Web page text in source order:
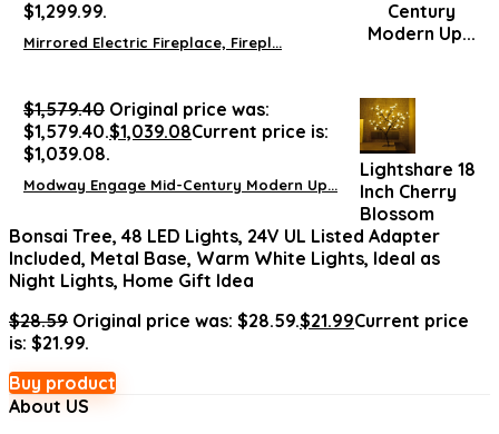
$1,299.99.
Mirrored Electric Fireplace, Firepl...
$1,579.40 Original price was:
$1,579.40.$1,039.08Current price is:
$1,039.08.
Modway Engage Mid-Century Modern Up...
Lightshare 18
Inch Cherry
Blossom
Bonsai Tree, 48 LED Lights, 24V UL Listed Adapter
Included, Metal Base, Warm White Lights, Ideal as
Night Lights, Home Gift Idea
$28.59 Original price was: $28.59.$21.99Current price
is: $21.99.
Buy product
About US